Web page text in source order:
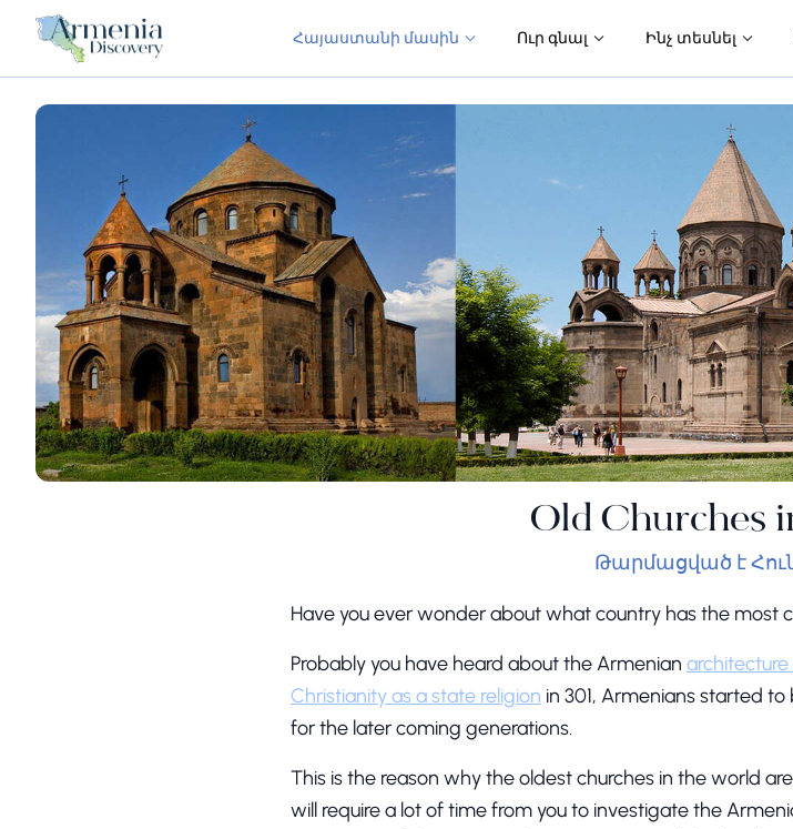
Հայաստանի մասին Ուր գնալ Ինչ տեսնել
Old Churches
Թարմացված է
Have you ever wonder about what country has the most
Probably you have heard about the Armenian
Christianity as a state religion in 301, Armenians started
for the later coming generations.
This is the reason why the oldest churches in the world
will require a lot of time from you to investigate the